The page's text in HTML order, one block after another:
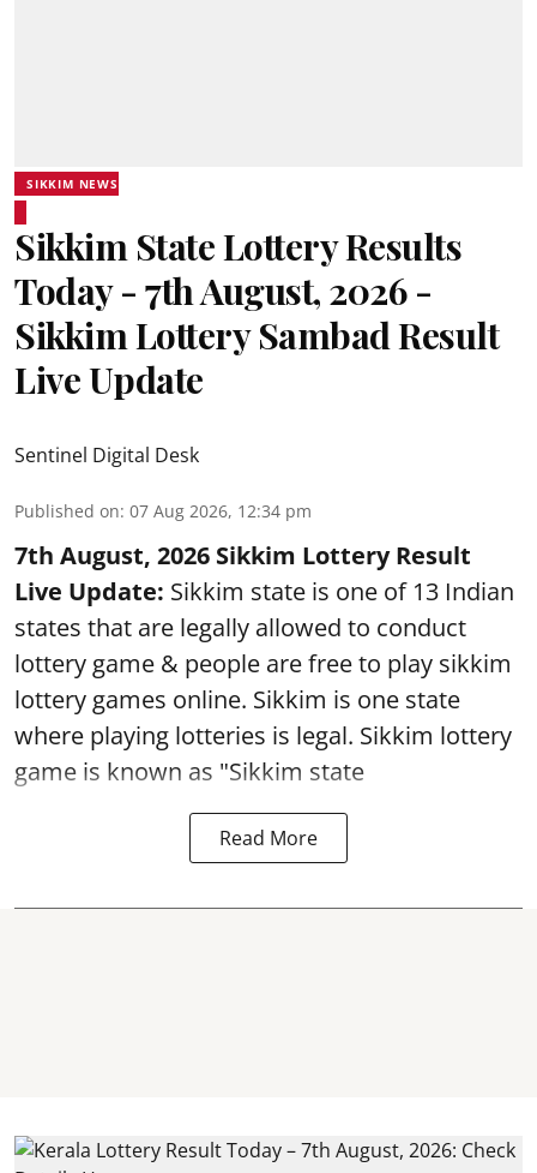
SIKKIM NEWS
Sikkim State Lottery Results
Today - 7th August, 2026 -
Sikkim Lottery Sambad Result
Live Update
Sentinel Digital Desk
Published on: 07 Aug 2026, 12:34 pm
7th August, 2026 Sikkim Lottery Result
Live Update: Sikkim state is one of 13 Indian
states that are legally allowed to conduct
lottery game & people are free to play sikkim
lottery games online. Sikkim is one state
where playing lotteries is legal. Sikkim lottery
game is known as "Sikkim state
Read More